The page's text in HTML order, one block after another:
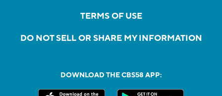
TERMS OF USE
DO NOT SELL OR SHARE MY INFORMATION
DOWNLOAD THE CBS58 APP: